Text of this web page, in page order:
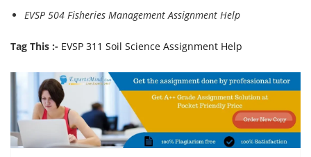
EVSP 504 Fisheries Management Assignment Help
Tag This :- EVSP 311 Soil Science Assignment Help